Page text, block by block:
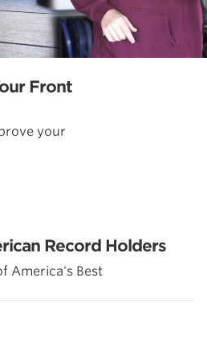
Front
your
Record Holders
America's Best